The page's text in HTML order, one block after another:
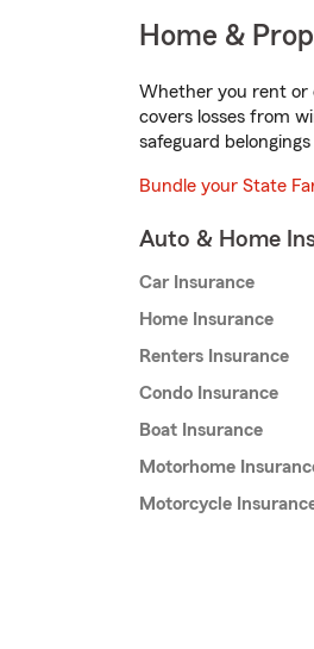
Home &
Whether you rent or
covers losses from
safeguard
Bundle your State
Auto & Home
Car Insurance
Home Insurance
Renters Insurance
Condo Insurance
Boat Insurance
Motorhome
Motorcycle